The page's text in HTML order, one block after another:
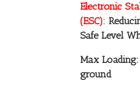
Electronic
(ESC):
Safe Level
Max
ground